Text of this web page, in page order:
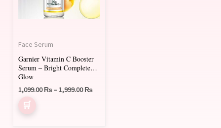
Face Serum
Garnier Vitamin C Booster
Serum – Bright Complete
Glow
1,099.00₨–1,999.00₨
The
options
be
chosen
the